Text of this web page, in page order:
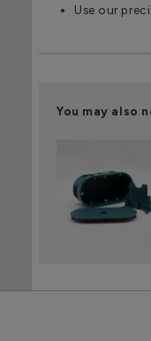
Use our
You may also